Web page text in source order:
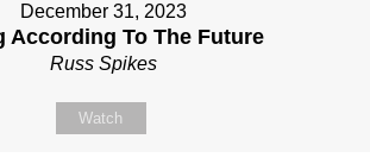
December 31, 2023
According To The Future
Russ Spikes
Watch